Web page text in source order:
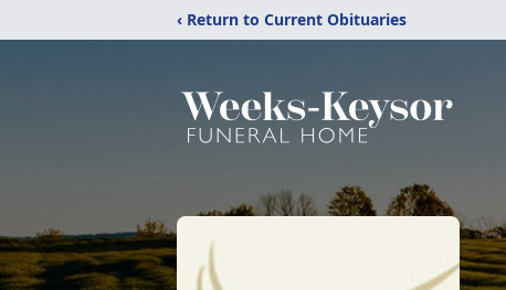
‹ Return to Current Obituaries